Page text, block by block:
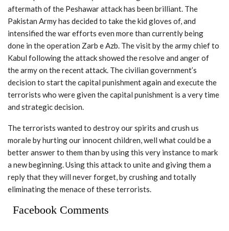
aftermath of the Peshawar attack has been brilliant. The
Pakistan Army has decided to take the kid gloves of, and
intensified the war efforts even more than currently being
done in the operation Zarb e Azb. The visit by the army chief to
Kabul following the attack showed the resolve and anger of
the army on the recent attack. The civilian government’s
decision to start the capital punishment again and execute the
terrorists who were given the capital punishment is a very time
and strategic decision.
The terrorists wanted to destroy our spirits and crush us
morale by hurting our innocent children, well what could be a
better answer to them than by using this very instance to mark
a new beginning. Using this attack to unite and giving them a
reply that they will never forget, by crushing and totally
eliminating the menace of these terrorists.
Facebook Comments